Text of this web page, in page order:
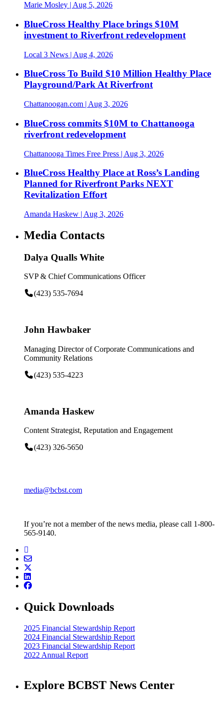
Marie Mosley | Aug 5, 2026
BlueCross Healthy Place brings $10M
investment to Riverfront redevelopment
Local 3 News | Aug 4, 2026
BlueCross To Build $10 Million Healthy Place
Playground/Park At Riverfront
Chattanoogan.com | Aug 3, 2026
BlueCross commits $10M to Chattanooga
riverfront redevelopment
Chattanooga Times Free Press | Aug 3, 2026
BlueCross Healthy Place at Ross’s Landing
Planned for Riverfront Parks NEXT
Revitalization Effort
Amanda Haskew | Aug 3, 2026
Media Contacts
Dalya Qualls White
SVP & Chief Communications Officer
(423) 535-7694
John Hawbaker
Managing Director of Corporate Communications and
Community Relations
(423) 535-4223
Amanda Haskew
Content Strategist, Reputation and Engagement
(423) 326-5650
media@bcbst.com
If you’re not a member of the news media, please call 1-800-
565-9140.
Quick Downloads
2025 Financial Stewardship Report
2024 Financial Stewardship Report
2023 Financial Stewardship Report
2022 Annual Report
Explore BCBST News Center